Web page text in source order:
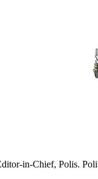
Polis.